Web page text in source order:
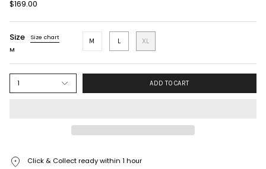
$169.00
Size
Size chart
M
M L XL
1 ADD TO CART
Click & Collect ready within 1 hour